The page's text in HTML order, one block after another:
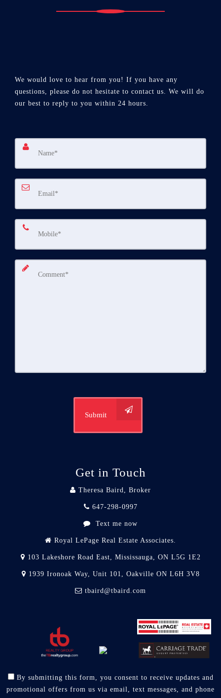
We would love to hear from you! If you have any
questions, please do not hesitate to contact us. We will do
our best to reply to you within 24 hours.
Submit
Get in Touch
Theresa Baird, Broker
647-298-0997
Text me now
Royal LePage Real Estate Associates.
103 Lakeshore Road East, Mississauga, ON L5G 1E2
1939 Ironoak Way, Unit 101, Oakville ON L6H 3V8
tbaird@tbaird.com
By submitting this form, you consent to receive updates and
promotional offers from us via email, text messages, and phone